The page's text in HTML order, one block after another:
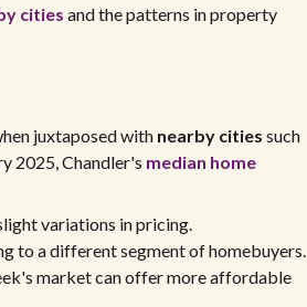
cities and the patterns in property
juxtaposed with nearby cities such
2025, Chandler's median home
variations in pricing.
to a different segment of homebuyers.
market can offer more affordable